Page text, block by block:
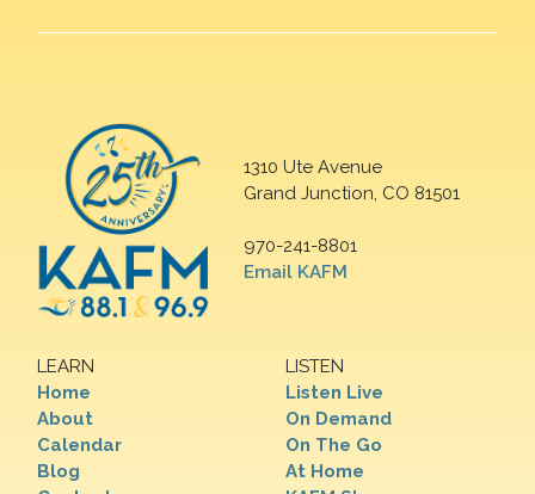
1310 Ute Avenue
Grand Junction, CO 81501
970-241-8801
Email KAFM
LEARN
Home
About
Calendar
Blog
LISTEN
Listen Live
On Demand
On The Go
At Home